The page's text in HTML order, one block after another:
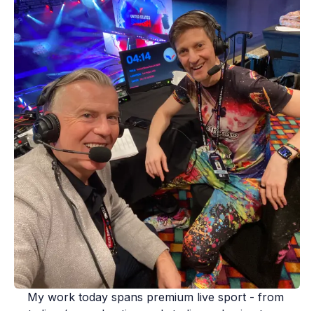
My work today spans premium live sport - from